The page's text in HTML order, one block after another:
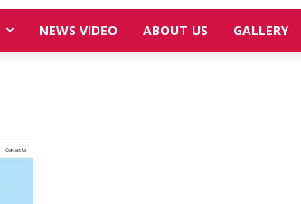
NEWS VIDEO ABOUT US GALLERY